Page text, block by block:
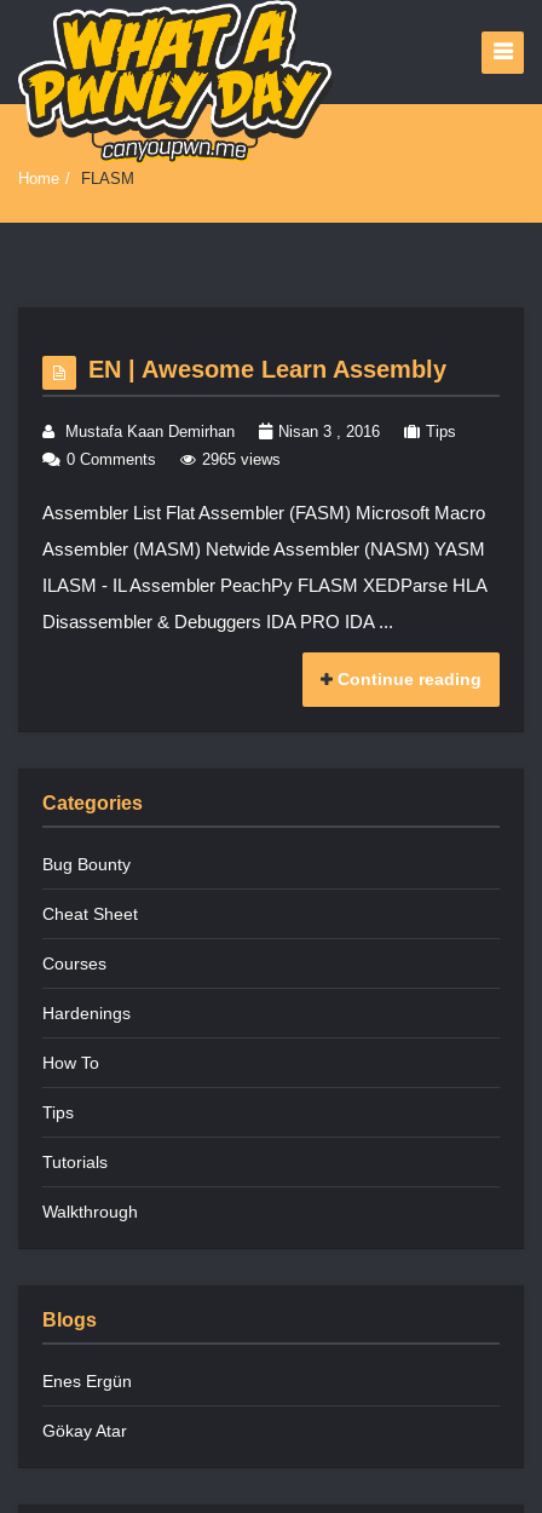
Home / FLASM
EN | Awesome Learn Assembly
Mustafa Kaan Demirhan Nisan 3 , 2016
Tips
0 Comments
2965 views
Assembler List Flat Assembler (FASM) Microsoft Macro
Assembler (MASM) Netwide Assembler (NASM) YASM
ILASM - IL Assembler PeachPy FLASM XEDParse HLA
Disassembler & Debuggers IDA PRO IDA ...
Continue reading
Categories
Bug Bounty
Cheat Sheet
Courses
Hardenings
How To
Tips
Tutorials
Walkthrough
Blogs
Enes Ergün
Gökay Atar